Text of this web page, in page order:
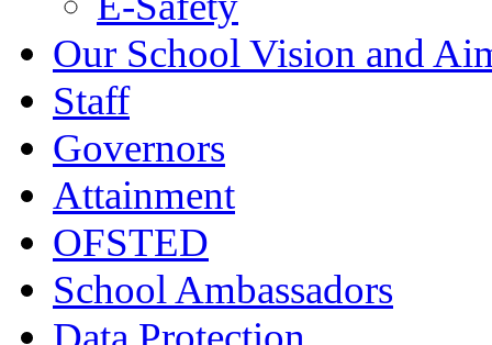
Our School Vision and
Staff
Governors
Attainment
OFSTED
School Ambassadors